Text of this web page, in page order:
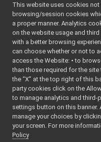
►
►
►
►
►
►
►
This website uses cookies
browsing/session cookies
a proper manner. Analytics
on the website usage and
with a better browsing
can choose whether or not to
access the Website: • to
than those required for the
the “X” at the top right of this
party cookies click on the
to manage analytics and
settings button on this banner.
manage your choices by
your screen. For more
Policy